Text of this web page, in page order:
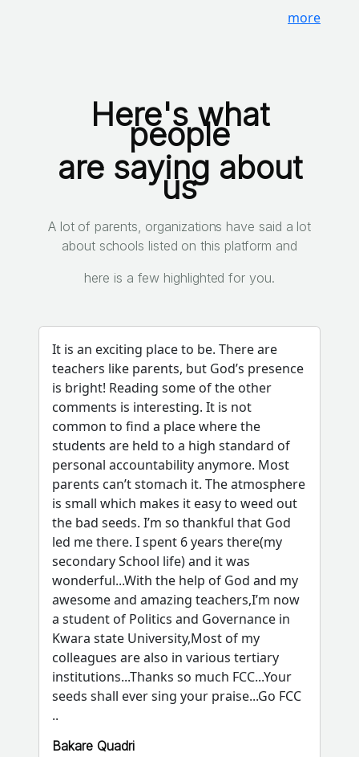
more
Here's what
people
are saying about
us
A lot of parents, organizations have said a lot
about schools listed on this platform and
here is a few highlighted for you.
It is an exciting place to be. There are
teachers like parents, but God’s presence
is bright! Reading some of the other
comments is interesting. It is not
common to find a place where the
students are held to a high standard of
personal accountability anymore. Most
parents can’t stomach it. The atmosphere
is small which makes it easy to weed out
the bad seeds. I’m so thankful that God
led me there. I spent 6 years there(my
secondary School life) and it was
wonderful...With the help of God and my
awesome and amazing teachers,I’m now
a student of Politics and Governance in
Kwara state University,Most of my
colleagues are also in various tertiary
institutions...Thanks so much FCC...Your
seeds shall ever sing your praise...Go FCC
..
Bakare Quadri